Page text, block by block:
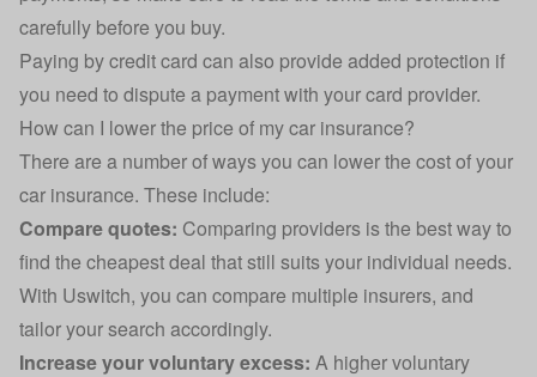
carefully before you buy.
Paying by credit card can also provide added protection if
you need to dispute a payment with your card provider.
How can I lower the price of my car insurance?
There are a number of ways you can lower the cost of your
car insurance. These include:
Compare quotes: Comparing providers is the best way to
find the cheapest deal that still suits your individual needs.
With Uswitch, you can compare multiple insurers, and
tailor your search accordingly.
Increase your voluntary excess: A higher voluntary